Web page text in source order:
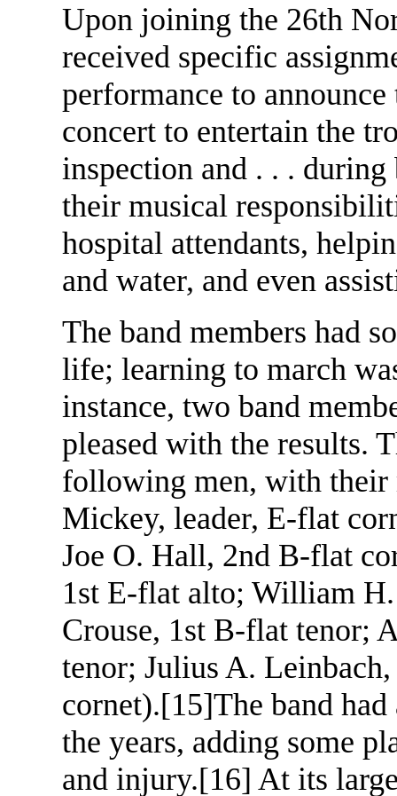
Upon joining the 26th
received specific
performance to
concert to entertain the
inspection and . . .
their musical
hospital attendants,
and water, and even
The band members had
life; learning to march
instance, two band
pleased with the results.
following men, with their
Mickey, leader, E-flat
Joe O. Hall, 2nd B-flat
1st E-flat alto; William
Crouse, 1st B-flat tenor;
tenor; Julius A.
cornet).[15]The band
the years, adding some
and injury.[16] At its